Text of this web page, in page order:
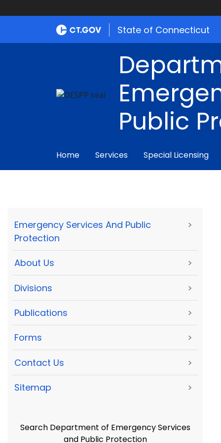
State of Connecticut
Public
Home Services Special Licensing
Emergency Services And Public
Protection
>
About Us >
Divisions >
Publications >
Forms >
Contact Us >
Sitemap >
Search Department of Emergency Services
and Public Protection